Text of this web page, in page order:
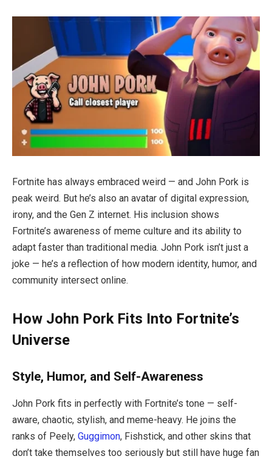
Fortnite has always embraced weird — and John Pork is
peak weird. But he’s also an avatar of digital expression,
irony, and the Gen Z internet. His inclusion shows
Fortnite’s awareness of meme culture and its ability to
adapt faster than traditional media. John Pork isn’t just a
joke — he’s a reflection of how modern identity, humor, and
community intersect online.
How John Pork Fits Into Fortnite’s
Universe
Style, Humor, and Self-Awareness
John Pork fits in perfectly with Fortnite’s tone — self-
aware, chaotic, stylish, and meme-heavy. He joins the
ranks of Peely, Guggimon, Fishstick, and other skins that
don’t take themselves too seriously but still have huge fan